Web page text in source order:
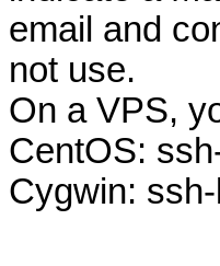
email and
not use.
On a VPS,
CentOS:
Cygwin: